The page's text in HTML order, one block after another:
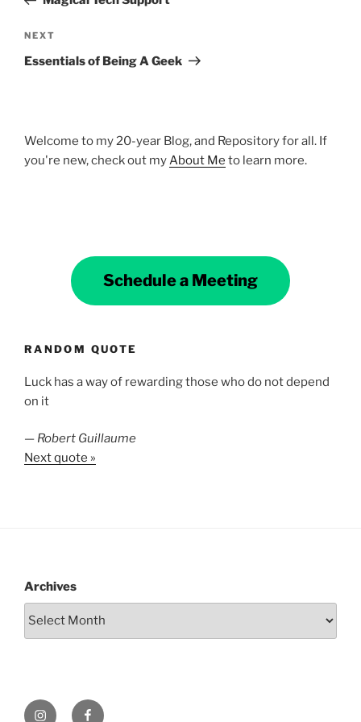
Next
Post
NEXT
Essentials of Being A Geek
Welcome to my 20-year Blog, and Repository for all. If
you're new, check out myAbout Me to learn more.
Schedule a Meeting
RANDOM QUOTE
Luck has a way of rewarding those who do not depend
on it
— Robert Guillaume
Next quote »
Archives
InstagramFacebook